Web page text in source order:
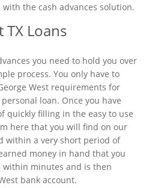
the cash advances solution.
TX Loans
you need to hold you over
process. You only have to
West requirements for
loan. Once you have
quickly filling in the easy to use
here that you will find on our
within a very short period of
money in hand that you
within minutes and is then
bank account.